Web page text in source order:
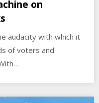
on
audacity with which it
of voters and